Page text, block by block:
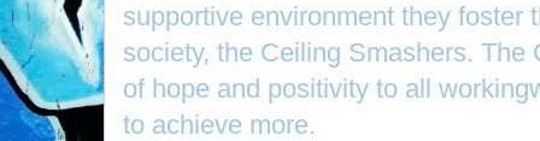
supportive environment they foster
society, the Ceiling Smashers. The
of hope and positivity to all
to achieve more.